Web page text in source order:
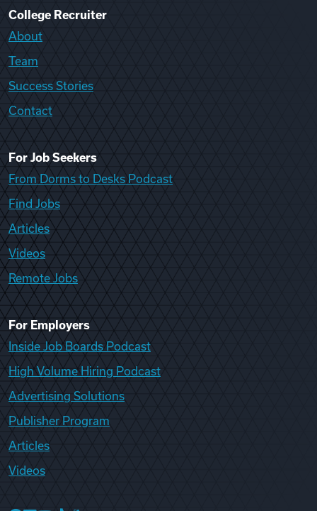
College Recruiter
About
Team
Success Stories
Contact
For Job Seekers
From Dorms to Desks Podcast
Find Jobs
Articles
Videos
Remote Jobs
For Employers
Inside Job Boards Podcast
High Volume Hiring Podcast
Advertising Solutions
Publisher Program
Articles
Videos